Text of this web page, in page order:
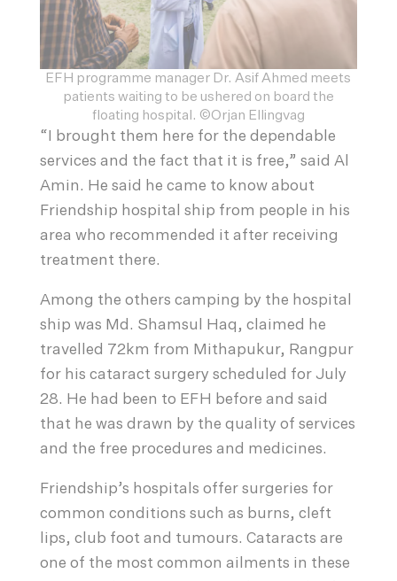
EFH programme manager Dr. Asif Ahmed meets
patients waiting to be ushered on board the
floating hospital. ©Orjan Ellingvag
“I brought them here for the dependable
services and the fact that it is free,” said Al
Amin. He said he came to know about
Friendship hospital ship from people in his
area who recommended it after receiving
treatment there.
Among the others camping by the hospital
ship was Md. Shamsul Haq, claimed he
travelled 72km from Mithapukur, Rangpur
for his cataract surgery scheduled for July
28. He had been to EFH before and said
that he was drawn by the quality of services
and the free procedures and medicines.
Friendship’s hospitals offer surgeries for
common conditions such as burns, cleft
lips, club foot and tumours. Cataracts are
one of the most common ailments in these